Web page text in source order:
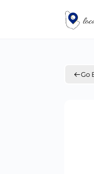
Go